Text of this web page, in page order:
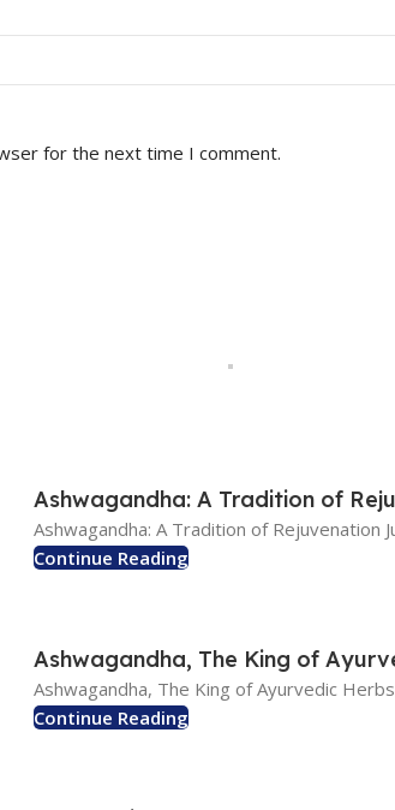
for the next time I comment.
Ashwagandha: A Tradition of
Ashwagandha: A Tradition of
Continue Reading
Ashwagandha, The King of
Ashwagandha, The King of Ayurvedic
Continue Reading